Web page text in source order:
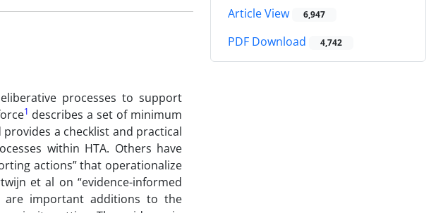
processes to support
1 describes a set of minimum
a checklist and practical
within HTA. Others have
actions” that operationalize
et al on “evidence-informed
important additions to the
Article View 6,947
PDF Download 4,742